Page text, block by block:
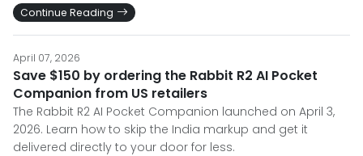
Continue Reading
April 07, 2026
Save $150 by ordering the Rabbit R2 AI Pocket
Companion from US retailers
The Rabbit R2 AI Pocket Companion launched on April 3,
2026. Learn how to skip the India markup and get it
delivered directly to your door for less.